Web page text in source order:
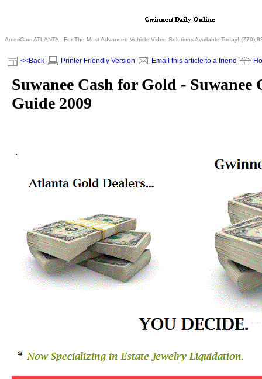
AmeriCam ATLANTA - For The Most Advanced Vehicle Video Solutions Available Today! (770)
<<Back Printer Friendly Version Email this article to a friend
Suwanee Cash for Gold - Suwanee
Guide 2009